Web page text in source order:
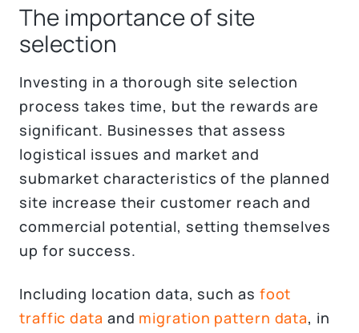
The importance of site
selection
Investing in a thorough site selection
process takes time, but the rewards are
significant. Businesses that assess
logistical issues and market and
submarket characteristics of the planned
site increase their customer reach and
commercial potential, setting themselves
up for success.
Including location data, such as foot
traffic data and migration pattern data, in